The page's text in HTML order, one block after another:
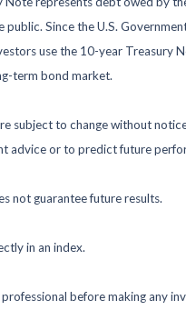
Since the U.S.
use the 10-year Treasury
term bond market.
subject to change without
advice or to predict future
not guarantee future results.
in an index.
before making any